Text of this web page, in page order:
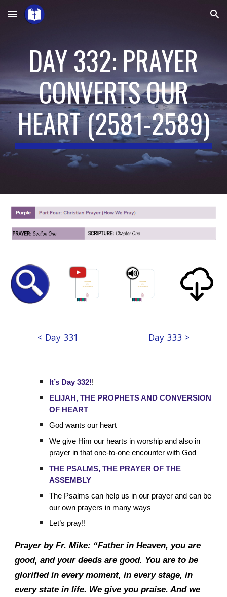
Skip to main content Skip to navigation
DAY 332: PRAYER
CONVERTS OUR
HEART(2581-2589)
< Day 331 Day 333 >
It’s Day 332!!
ELIJAH, THE PROPHETS AND CONVERSION
OF HEART
God wants our heart
We give Him our hearts in worship and also in
prayer in that one-to-one encounter with God
THE PSALMS, THE PRAYER OF THE
ASSEMBLY
The Psalms can help us in our prayer and can be
our own prayers in many ways
Let’s pray!!
Prayer by Fr. Mike: “Father in Heaven, you are
good, and your deeds are good. You are to be
glorified in every moment, in every stage, in
every state in life. We give you praise. And we